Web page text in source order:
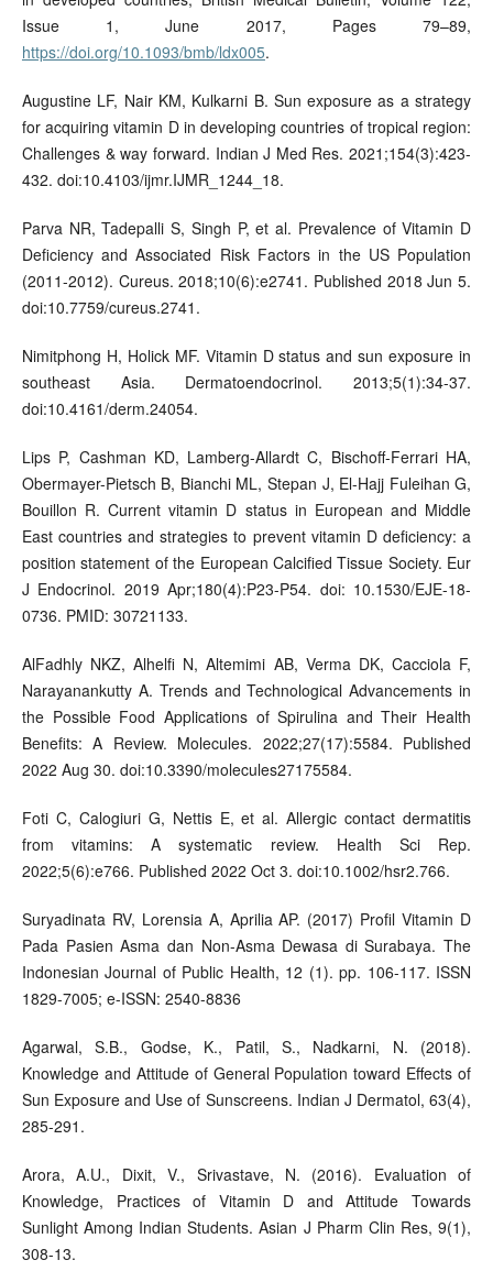
Issue 1, June 2017, Pages 79–89,
https://doi.org/10.1093/bmb/ldx005.
Augustine LF, Nair KM, Kulkarni B. Sun exposure as a strategy
for acquiring vitamin D in developing countries of tropical region:
Challenges & way forward. Indian J Med Res. 2021;154(3):423-
432. doi:10.4103/ijmr.IJMR_1244_18.
Parva NR, Tadepalli S, Singh P, et al. Prevalence of Vitamin D
Deficiency and Associated Risk Factors in the US Population
(2011-2012). Cureus. 2018;10(6):e2741. Published 2018 Jun 5.
doi:10.7759/cureus.2741.
Nimitphong H, Holick MF. Vitamin D status and sun exposure in
southeast Asia. Dermatoendocrinol. 2013;5(1):34-37.
doi:10.4161/derm.24054.
Lips P, Cashman KD, Lamberg-Allardt C, Bischoff-Ferrari HA,
Obermayer-Pietsch B, Bianchi ML, Stepan J, El-Hajj Fuleihan G,
Bouillon R. Current vitamin D status in European and Middle
East countries and strategies to prevent vitamin D deficiency: a
position statement of the European Calcified Tissue Society. Eur
J Endocrinol. 2019 Apr;180(4):P23-P54. doi: 10.1530/EJE-18-
0736. PMID: 30721133.
AlFadhly NKZ, Alhelfi N, Altemimi AB, Verma DK, Cacciola F,
Narayanankutty A. Trends and Technological Advancements in
the Possible Food Applications of Spirulina and Their Health
Benefits: A Review. Molecules. 2022;27(17):5584. Published
2022 Aug 30. doi:10.3390/molecules27175584.
Foti C, Calogiuri G, Nettis E, et al. Allergic contact dermatitis
from vitamins: A systematic review. Health Sci Rep.
2022;5(6):e766. Published 2022 Oct 3. doi:10.1002/hsr2.766.
Suryadinata RV, Lorensia A, Aprilia AP. (2017) Profil Vitamin D
Pada Pasien Asma dan Non-Asma Dewasa di Surabaya. The
Indonesian Journal of Public Health, 12 (1). pp. 106-117. ISSN
1829-7005; e-ISSN: 2540-8836
Agarwal, S.B., Godse, K., Patil, S., Nadkarni, N. (2018).
Knowledge and Attitude of General Population toward Effects of
Sun Exposure and Use of Sunscreens. Indian J Dermatol, 63(4),
285-291.
Arora, A.U., Dixit, V., Srivastave, N. (2016). Evaluation of
Knowledge, Practices of Vitamin D and Attitude Towards
Sunlight Among Indian Students. Asian J Pharm Clin Res, 9(1),
308-13.